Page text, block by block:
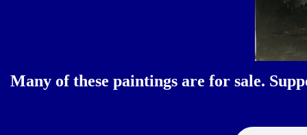
Many of these paintings are for sale.